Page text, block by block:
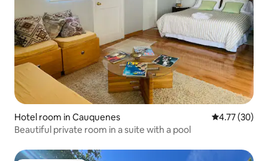
Hotel room in Cauquenes 4.77 out of 5
4.77 (30)
Beautiful private room in a suite with a pool